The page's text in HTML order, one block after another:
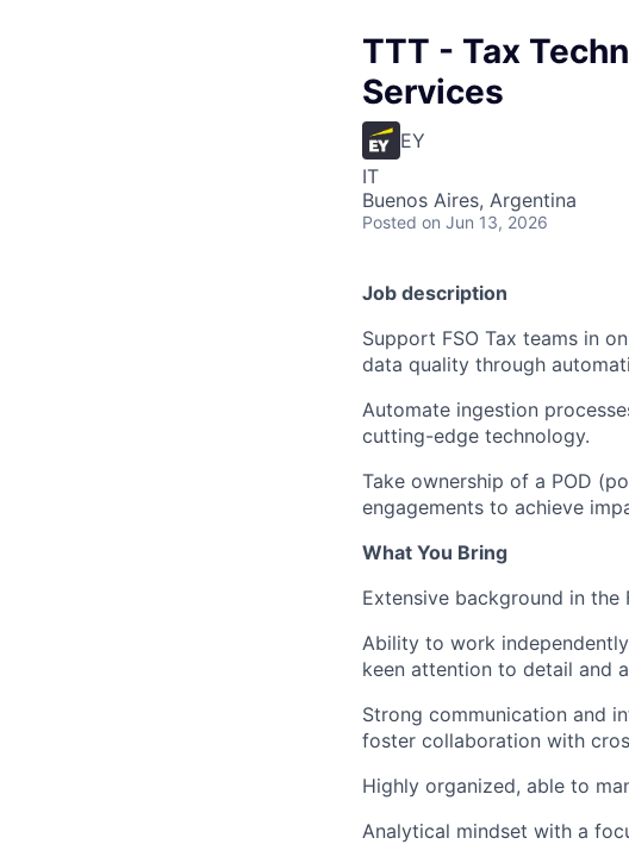
TTT - Tax
Services
EY
IT
Buenos Aires, Argentina
Posted on Jun 13, 2026
Job description
Support FSO Tax teams in
data quality through
Automate ingestion
cutting-edge technology.
Take ownership of a POD
engagements to achieve
What You Bring
Extensive background in the
Ability to work
keen attention to detail and
Strong communication and
foster collaboration with
Highly organized, able to
Analytical mindset with a